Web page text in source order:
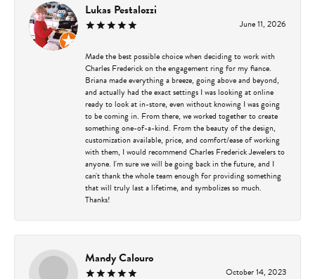
Lukas Pestalozzi
June 11, 2026
Made the best possible choice when deciding to work with
Charles Frederick on the engagement ring for my fiance.
Briana made everything a breeze, going above and beyond,
and actually had the exact settings I was looking at online
ready to look at in-store, even without knowing I was going
to be coming in. From there, we worked together to create
something one-of-a-kind. From the beauty of the design,
customization available, price, and comfort/ease of working
with them, I would recommend Charles Frederick Jewelers to
anyone. I'm sure we will be going back in the future, and I
can't thank the whole team enough for providing something
that will truly last a lifetime, and symbolizes so much.
Thanks!
Mandy Calouro
October 14, 2023